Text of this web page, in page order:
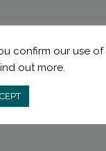
confirm our use
out more.